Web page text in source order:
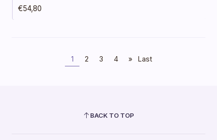
€54,80
1 2 3 4 » Last
BACK TO TOP